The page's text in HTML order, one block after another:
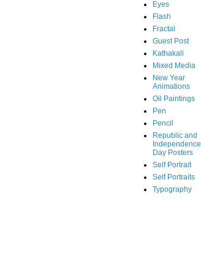
Eyes
Flash
Fractal
Guest Post
Kathakali
Mixed Media
New Year
Animations
Oil Paintings
Pen
Pencil
Republic and
Independence
Day Posters
Self Portrait
Self Portraits
Typography